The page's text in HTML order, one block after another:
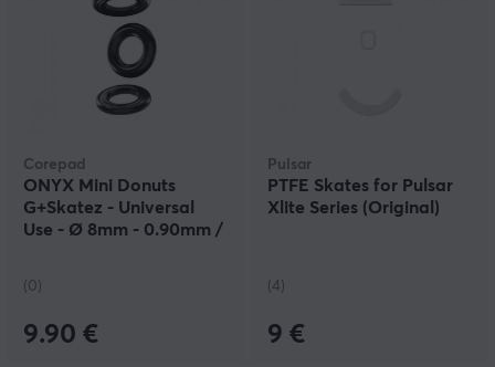
Corepad
ONYX Mini Donuts
G+Skatez - Universal
Use - Ø 8mm - 0.90mm /
(0)
9.90 €
Pulsar
PTFE Skates for Pulsar
Xlite Series (Original)
(4)
9 €